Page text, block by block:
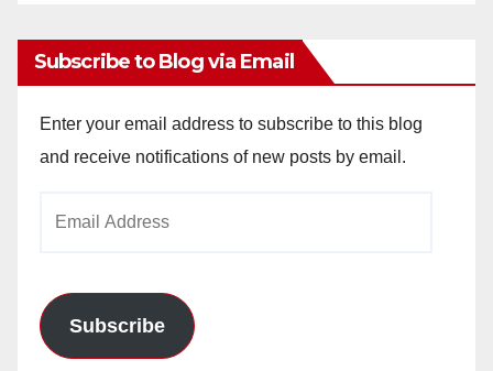
Subscribe to Blog via Email
Enter your email address to subscribe to this blog
and receive notifications of new posts by email.
Subscribe